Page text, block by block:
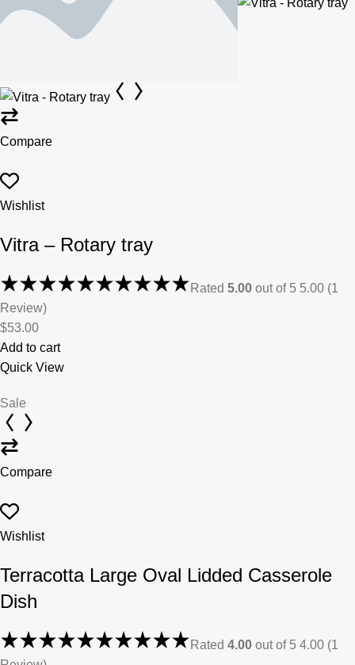
Compare
Wishlist
Vitra – Rotary tray
Rated 5.00 out of 5 5.00 (1
Review)
$53.00
Add to cart
Quick View
Sale
Compare
Wishlist
Terracotta Large Oval Lidded Casserole
Dish
Rated 4.00 out of 5 4.00 (1